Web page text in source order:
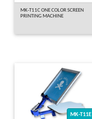
MK-T11C ONE COLOR SCREEN
PRINTING MACHINE
MK-T11E